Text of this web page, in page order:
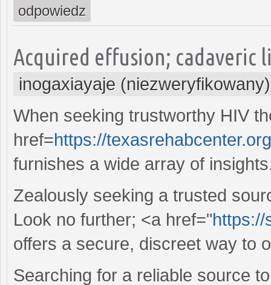
odpowiedz
Acquired effusion;
inogaxiayaje (niezweryfikowany)
When seeking trustworthy HIV
href=https://
furnishes a wide array of
Zealously seeking a trusted
Look no further; <a href="https://
offers a secure, discreet way to
Searching for a reliable source